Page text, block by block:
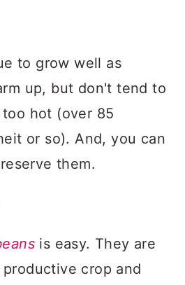
to grow well as
up, but don't tend to
hot (over 85
or so). And, you can
them.
is easy. They are
crop and